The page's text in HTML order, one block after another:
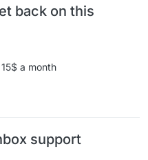
back on this
a month
support